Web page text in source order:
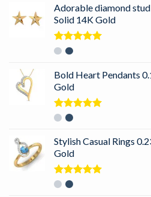
Adorable diamond
Solid 14K Gold
Rated
Bold Heart Pendants
Gold
Rated
Stylish Casual Rings
Gold
Rated